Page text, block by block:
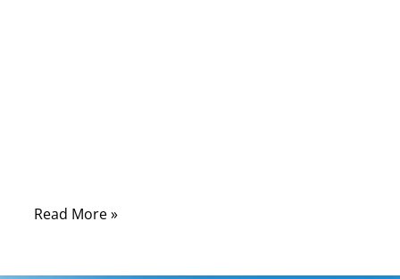
Read More »